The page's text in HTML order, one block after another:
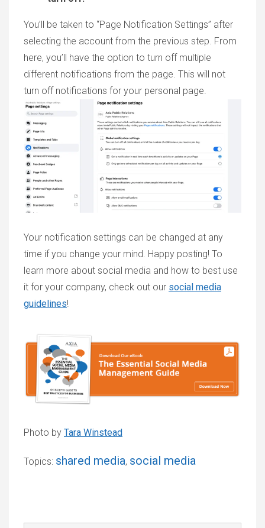
You’ll be taken to “Page Notification Settings” after
selecting the account from the previous step. From
here, you’ll have the option to turn off multiple
different notifications from the page. This will not
turn off notifications for your personal page.
Your notification settings can be changed at any
time if you change your mind. Happy posting! To
learn more about social media and how to best use
it for your company, check out our social media
guidelines!
Photo by Tara Winstead
Topics: shared media, social media